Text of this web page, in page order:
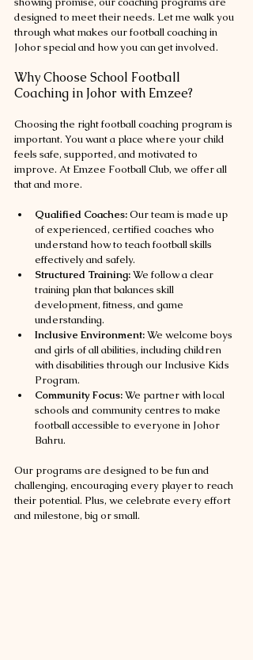
designed to meet their needs. Let me walk you
through what makes our football coaching in
Johor special and how you can get involved.
Why Choose School Football
Coaching in Johor with Emzee?
Choosing the right football coaching program is
important. You want a place where your child
feels safe, supported, and motivated to
improve. At Emzee Football Club, we offer all
that and more.
Qualified Coaches: Our team is made up
of experienced, certified coaches who
understand how to teach football skills
effectively and safely.
Structured Training: We follow a clear
training plan that balances skill
development, fitness, and game
understanding.
Inclusive Environment: We welcome boys
and girls of all abilities, including children
with disabilities through our Inclusive Kids
Program.
Community Focus: We partner with local
schools and community centres to make
football accessible to everyone in Johor
Bahru.
Our programs are designed to be fun and
challenging, encouraging every player to reach
their potential. Plus, we celebrate every effort
and milestone, big or small.